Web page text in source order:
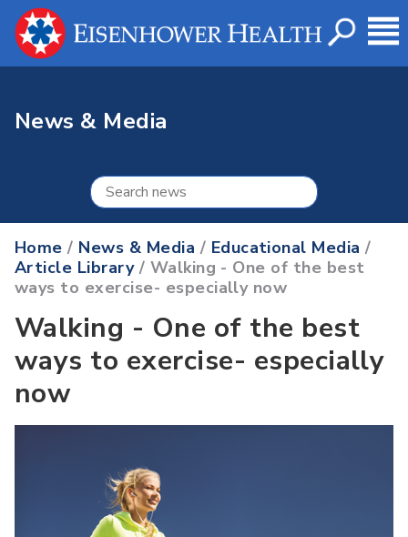
News & Media
Home / News & Media / Educational Media /
Article Library/ Walking - One of the best
ways to exercise- especially now
Walking - One of the best
ways to exercise- especially
now